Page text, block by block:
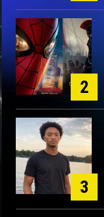
2
3